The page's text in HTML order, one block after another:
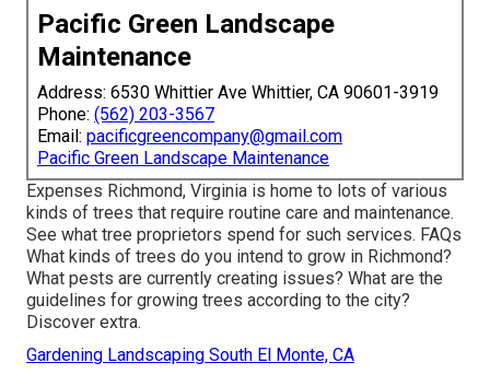
Pacific Green Landscape
Maintenance
Address: 6530 Whittier Ave Whittier, CA 90601-3919
Phone: (562) 203-3567
Email: pacificgreencompany@gmail.com
Pacific Green Landscape Maintenance
Expenses Richmond, Virginia is home to lots of various
kinds of trees that require routine care and maintenance.
See what tree proprietors spend for such services. FAQs
What kinds of trees do you intend to grow in Richmond?
What pests are currently creating issues? What are the
guidelines for growing trees according to the city?
Discover extra.
Gardening Landscaping South El Monte, CA